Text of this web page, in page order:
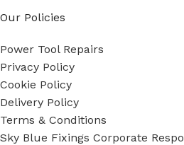
Our Policies
Power Tool Repairs
Privacy Policy
Cookie Policy
Delivery Policy
Terms & Conditions
Sky Blue Fixings Corporate